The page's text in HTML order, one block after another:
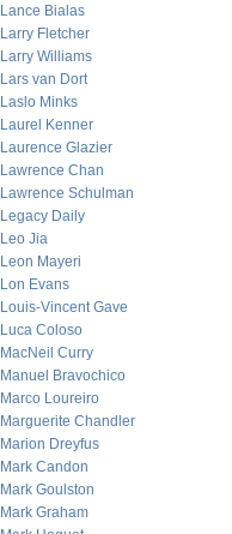
Lance Bialas
Larry Fletcher
Larry Williams
Lars van Dort
Laslo Minks
Laurel Kenner
Laurence Glazier
Lawrence Chan
Lawrence Schulman
Legacy Daily
Leo Jia
Leon Mayeri
Lon Evans
Louis-Vincent Gave
Luca Coloso
MacNeil Curry
Manuel Bravochico
Marco Loureiro
Marguerite Chandler
Marion Dreyfus
Mark Candon
Mark Goulston
Mark Graham